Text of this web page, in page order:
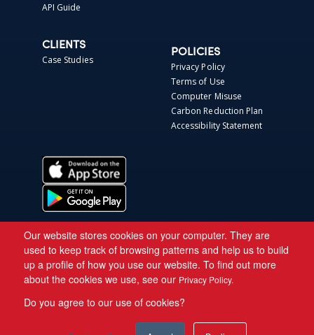
Our website stores cookies on your computer. They are
used to keep track of browsing patterns and help us to build
up a profile of how you use our website. To find out more
about the cookies we use, see our Privacy Policy.
Do you agree to our use of cookies?
API Guide
CLIENTS
Case Studies
POLICIES
Privacy Policy
Terms of Use
Computer Misuse
Carbon Reduction Plan
Accessibility Statement
Copyright © 2026 Asite.